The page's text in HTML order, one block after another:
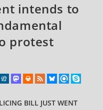
intends to
protest
BILL JUST WENT